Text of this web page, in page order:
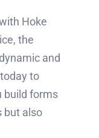
Hoke
the
and
to
build forms
but also